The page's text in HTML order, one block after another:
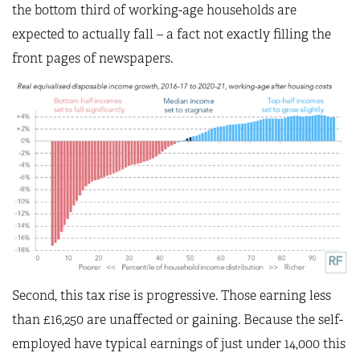
the bottom third of working-age households are
expected to actually fall – a fact not exactly filling the
front pages of newspapers.
Second, this tax rise is progressive. Those earning less
than £16,250 are unaffected or gaining. Because the self-
employed have typical earnings of just under 14,000 this